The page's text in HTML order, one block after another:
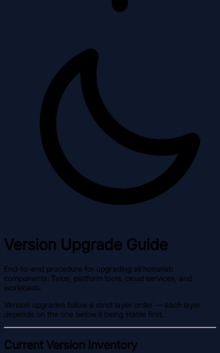
Version Upgrade Guide
End-to-end procedure for upgrading all homelab
components: Talos, platform tools, cloud services, and
workloads.
Version upgrades follow a strict layer order — each layer
depends on the one below it being stable first.
Current Version Inventory